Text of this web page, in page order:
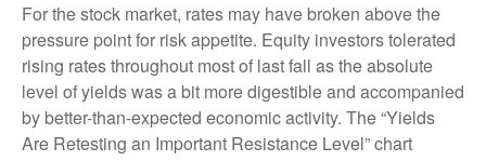
For the stock market, rates may have broken above the
pressure point for risk appetite. Equity investors tolerated
rising rates throughout most of last fall as the absolute
level of yields was a bit more digestible and accompanied
by better-than-expected economic activity. The “Yields
Are Retesting an Important Resistance Level” chart